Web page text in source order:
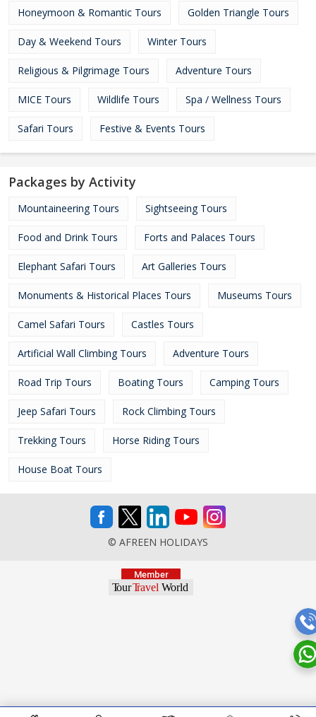
Honeymoon & Romantic Tours Golden Triangle Tours
Day & Weekend Tours Winter Tours
Religious & Pilgrimage Tours Adventure Tours
MICE Tours Wildlife Tours Spa / Wellness Tours
Safari Tours Festive & Events Tours
Packages by Activity
Mountaineering Tours Sightseeing Tours
Food and Drink Tours Forts and Palaces Tours
Elephant Safari Tours Art Galleries Tours
Monuments & Historical Places Tours Museums Tours
Camel Safari Tours Castles Tours
Artificial Wall Climbing Tours Adventure Tours
Road Trip Tours Boating Tours Camping Tours
Jeep Safari Tours Rock Climbing Tours
Trekking Tours Horse Riding Tours
House Boat Tours
© AFREEN HOLIDAYS